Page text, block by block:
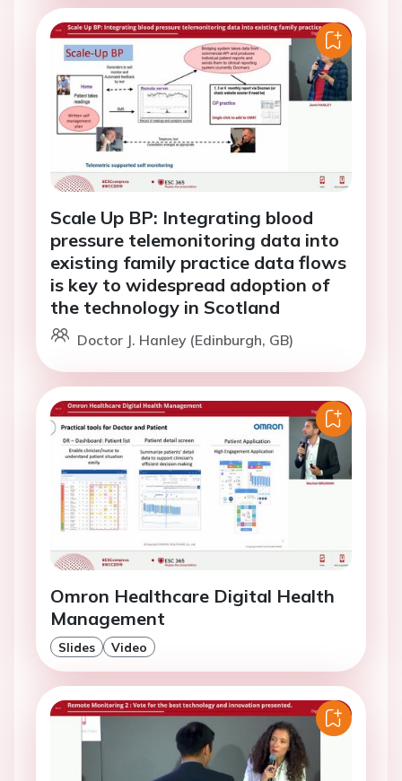
Scale Up BP: Integrating blood
pressure telemonitoring data into
existing family practice data flows
is key to widespread adoption of
the technology in Scotland
Doctor J. Hanley (Edinburgh, GB)
Omron Healthcare Digital Health
Management
Slides Video